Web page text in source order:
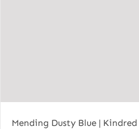
Mending Dusty Blue |